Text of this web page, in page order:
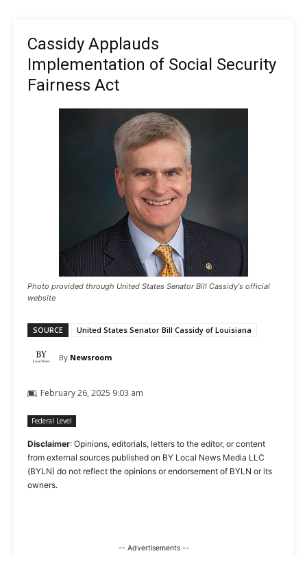
Cassidy Applauds
Implementation of Social Security
Fairness Act
Photo provided through United States Senator Bill Cassidy's official
website
SOURCE United States Senator Bill Cassidy of Louisiana
By Newsroom
February 26, 2025 9:03 am
Federal Level
Disclaimer: Opinions, editorials, letters to the editor, or content
from external sources published on BY Local News Media LLC
(BYLN) do not reflect the opinions or endorsement of BYLN or its
owners.
-- Advertisements --